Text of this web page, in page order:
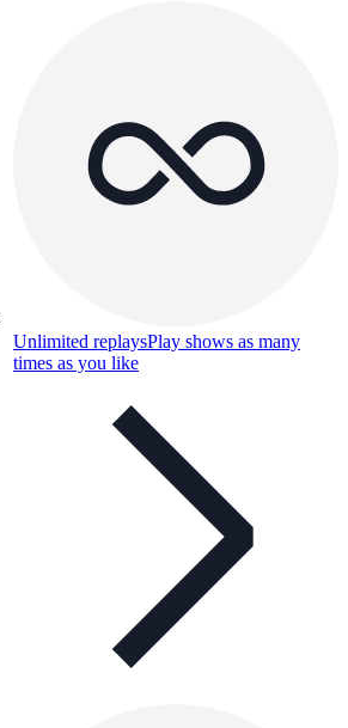
Unlimited replaysPlay shows as many
times as you like